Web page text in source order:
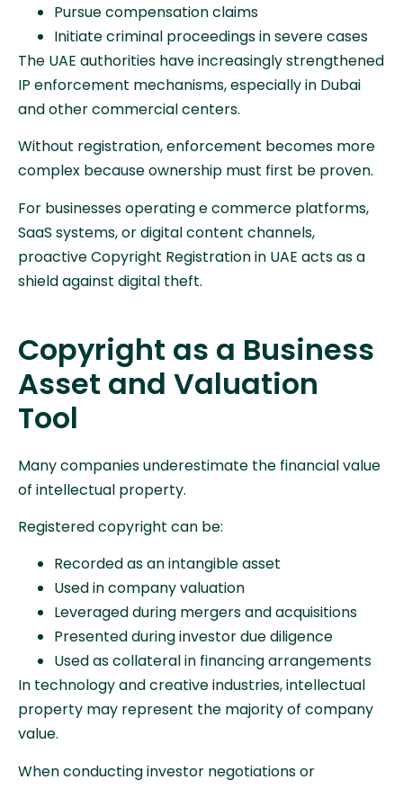
Pursue compensation claims
Initiate criminal proceedings in severe cases
The UAE authorities have increasingly strengthened
IP enforcement mechanisms, especially in Dubai
and other commercial centers.
Without registration, enforcement becomes more
complex because ownership must first be proven.
For businesses operating e commerce platforms,
SaaS systems, or digital content channels,
proactive Copyright Registration in UAE acts as a
shield against digital theft.
Copyright as a Business
Asset and Valuation
Tool
Many companies underestimate the financial value
of intellectual property.
Registered copyright can be:
Recorded as an intangible asset
Used in company valuation
Leveraged during mergers and acquisitions
Presented during investor due diligence
Used as collateral in financing arrangements
In technology and creative industries, intellectual
property may represent the majority of company
value.
When conducting investor negotiations or